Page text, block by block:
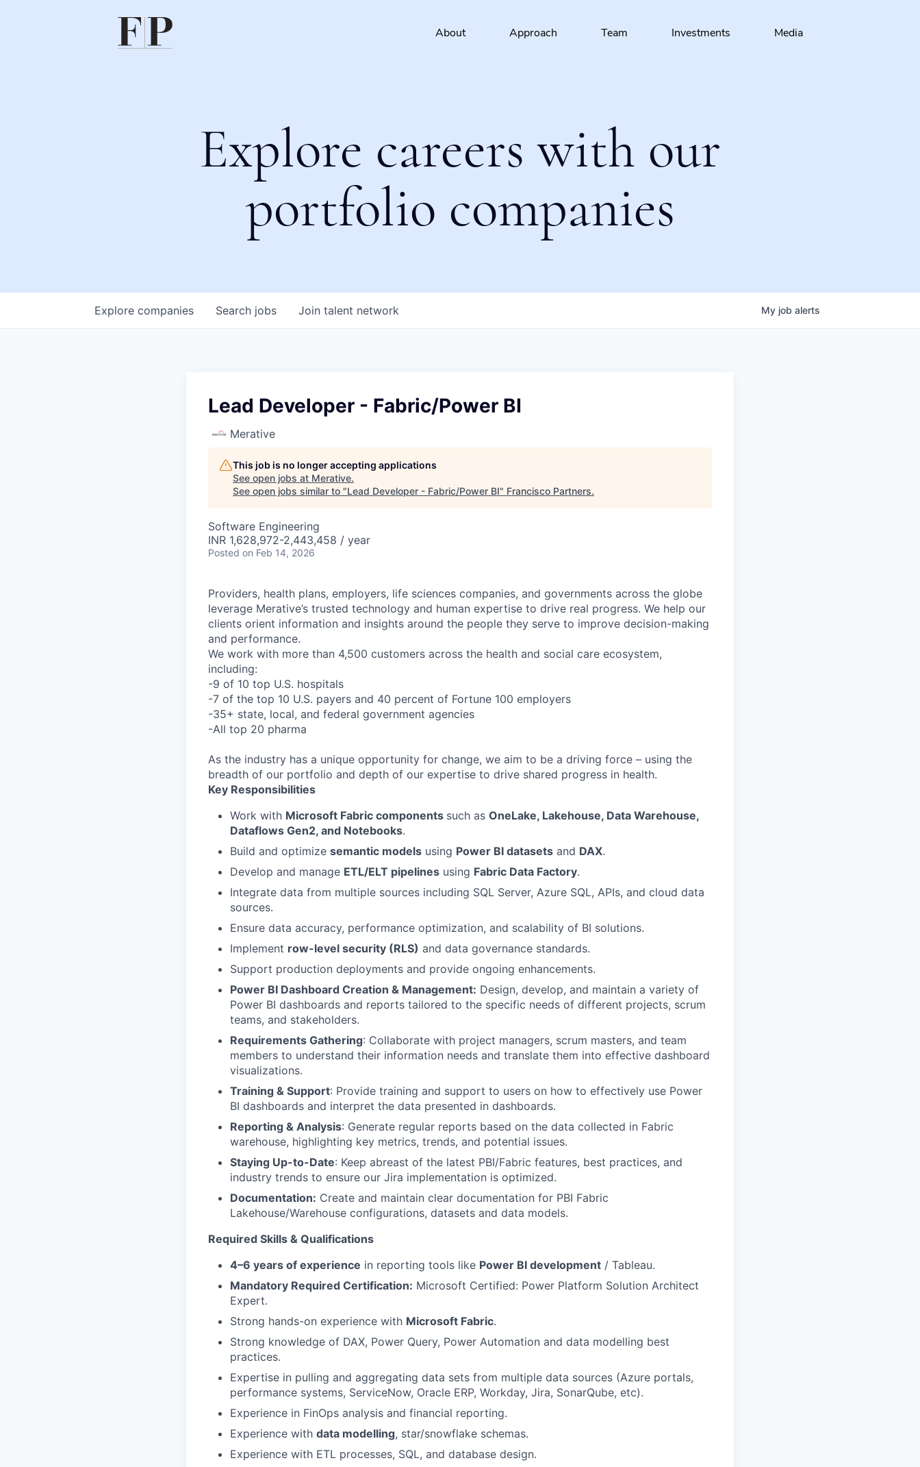
About Approach Team Investments Media
Explore careers with our
portfolio companies
Search jobs
Explore companies Join talent network My job alerts
Lead Developer - Fabric/Power BI
Merative
This job is no longer accepting applications
See open jobs at Merative.
See open jobs similar to "Lead Developer - Fabric/Power BI" Francisco Partners.
Software Engineering
INR 1,628,972-2,443,458 / year
Posted on Feb 14, 2026
Providers, health plans, employers, life sciences companies, and governments across the globe
leverage Merative’s trusted technology and human expertise to drive real progress. We help our
clients orient information and insights around the people they serve to improve decision-making
and performance.
We work with more than 4,500 customers across the health and social care ecosystem,
including:
-9 of 10 top U.S. hospitals
-7 of the top 10 U.S. payers and 40 percent of Fortune 100 employers
-35+ state, local, and federal government agencies
-All top 20 pharma
As the industry has a unique opportunity for change, we aim to be a driving force – using the
breadth of our portfolio and depth of our expertise to drive shared progress in health.
Key Responsibilities
Work with Microsoft Fabric components such as OneLake, Lakehouse, Data Warehouse,
Dataflows Gen2, and Notebooks.
Build and optimize semantic models using Power BI datasets and DAX.
Develop and manage ETL/ELT pipelines using Fabric Data Factory.
Integrate data from multiple sources including SQL Server, Azure SQL, APIs, and cloud data
sources.
Ensure data accuracy, performance optimization, and scalability of BI solutions.
Implement row-level security (RLS) and data governance standards.
Support production deployments and provide ongoing enhancements.
Power BI Dashboard Creation & Management: Design, develop, and maintain a variety of
Power BI dashboards and reports tailored to the specific needs of different projects, scrum
teams, and stakeholders.
Requirements Gathering: Collaborate with project managers, scrum masters, and team
members to understand their information needs and translate them into effective dashboard
visualizations.
Training & Support: Provide training and support to users on how to effectively use Power
BI dashboards and interpret the data presented in dashboards.
Reporting & Analysis: Generate regular reports based on the data collected in Fabric
warehouse, highlighting key metrics, trends, and potential issues.
Staying Up-to-Date: Keep abreast of the latest PBI/Fabric features, best practices, and
industry trends to ensure our Jira implementation is optimized.
Documentation: Create and maintain clear documentation for PBI Fabric
Lakehouse/Warehouse configurations, datasets and data models.
Required Skills & Qualifications
4–6 years of experience in reporting tools like Power BI development / Tableau.
Mandatory Required Certification: Microsoft Certified: Power Platform Solution Architect
Expert.
Strong hands-on experience with Microsoft Fabric.
Strong knowledge of DAX, Power Query, Power Automation and data modelling best
practices.
Expertise in pulling and aggregating data sets from multiple data sources (Azure portals,
performance systems, ServiceNow, Oracle ERP, Workday, Jira, SonarQube, etc).
Experience in FinOps analysis and financial reporting.
Experience with data modelling, star/snowflake schemas.
Experience with ETL processes, SQL, and database design.